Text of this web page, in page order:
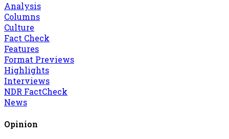
Analysis
Columns
Culture
Fact Check
Features
Format Previews
Highlights
Interviews
NDR FactCheck
News
Opinion